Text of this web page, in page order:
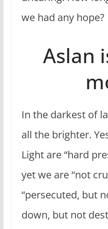
we had any hope?
Aslan
In the darkest of
all the brighter.
Light are “hard
yet we are “not
“persecuted, but
down, but not